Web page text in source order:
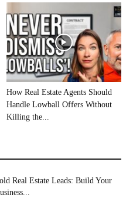
How Real Estate Agents Should
Handle Lowball Offers Without
Killing the...
Real Estate Leads: Build Your